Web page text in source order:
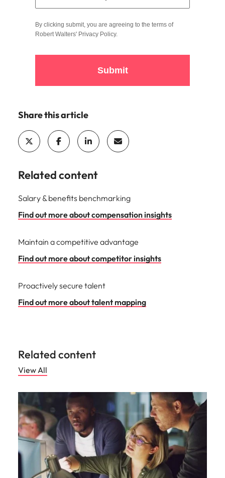
By clicking submit, you are agreeing to the terms of
Robert Walters' Privacy Policy.
Submit
Share this article
Related content
Salary & benefits benchmarking
Find out more about compensation insights
Maintain a competitive advantage
Find out more about competitor insights
Proactively secure talent
Find out more about talent mapping
Related content
View All